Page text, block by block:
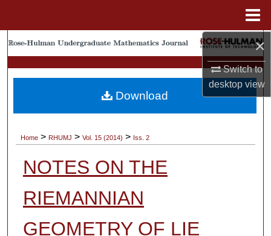
×
Switch to
desktopview
Search
My Account
About
Digital Commons Network™
Home > RHUMJ > Vol. 15 (2014) > Iss. 2
NOTES ON THE
RIEMANNIAN
GEOMETRY OF LIE
Download